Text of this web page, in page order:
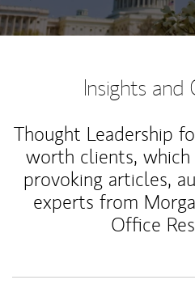
Insights and
Thought Leadership
worth clients,
provoking articles,
experts from
Office